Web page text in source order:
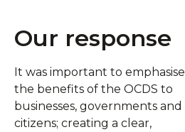
Our response
It was important to emphasise
the benefits of the OCDS to
businesses, governments and
citizens; creating a clear,